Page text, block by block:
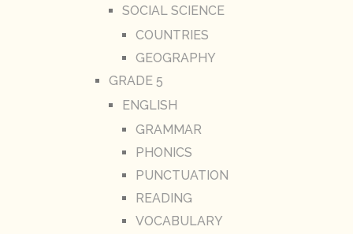
SOCIAL SCIENCE
COUNTRIES
GEOGRAPHY
GRADE 5
ENGLISH
GRAMMAR
PHONICS
PUNCTUATION
READING
VOCABULARY